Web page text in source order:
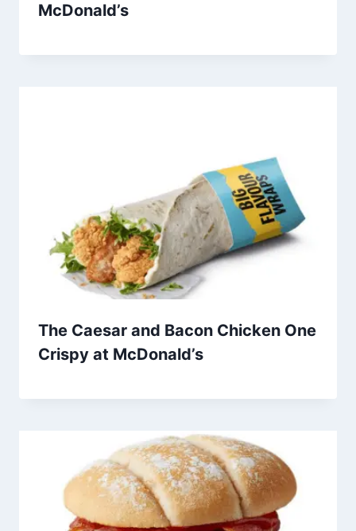
McDonald’s
The Caesar and Bacon Chicken One
Crispy at McDonald’s